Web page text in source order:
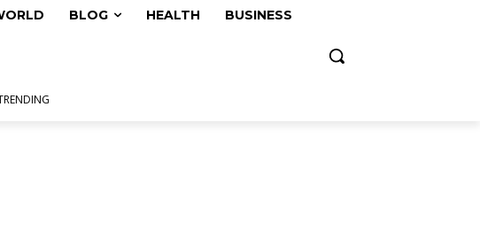
BLOG HEALTH BUSINESS